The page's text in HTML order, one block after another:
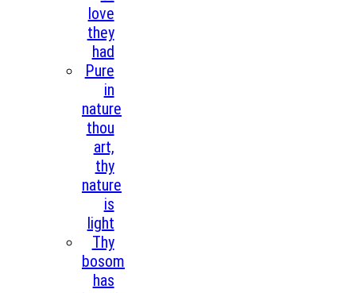
love
they
had
Pure
in
nature
thou
art,
thy
nature
is
light
Thy
bosom
has